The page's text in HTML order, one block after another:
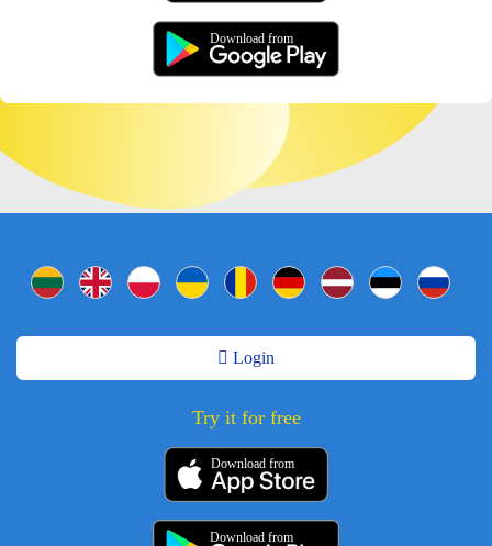
Download from
Login
Try it for free
Download from
Download from